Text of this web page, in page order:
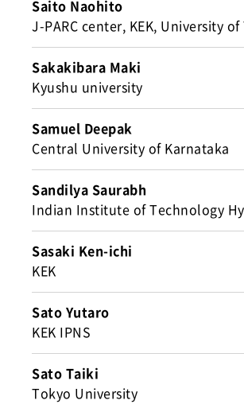
Saito Naohito
J-PARC center, KEK, University
Sakakibara Maki
Kyushu university
Samuel Deepak
Central University of Karnataka
Sandilya Saurabh
Indian Institute of Technology
Sasaki Ken-ichi
KEK
Sato Yutaro
KEK IPNS
Sato Taiki
Tokyo University